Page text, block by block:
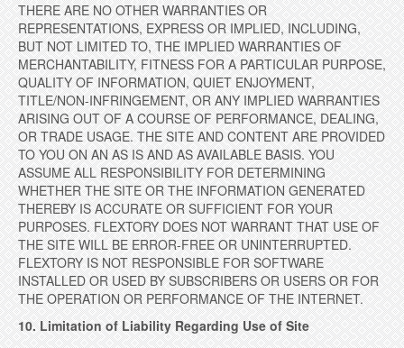
THERE ARE NO OTHER WARRANTIES OR
REPRESENTATIONS, EXPRESS OR IMPLIED,INCLUDING,
BUT NOT LIMITED TO, THE IMPLIED WARRANTIES OF
MERCHANTABILITY, FITNESS FOR A PARTICULAR PURPOSE,
QUALITY OF INFORMATION, QUIET ENJOYMENT,
TITLE/NON-INFRINGEMENT, OR ANY IMPLIED WARRANTIES
ARISING OUT OF A COURSE OF PERFORMANCE, DEALING,
OR TRADE USAGE.THE SITE AND CONTENT ARE PROVIDED
TO YOU ON AN AS IS AND AS AVAILABLE BASIS. YOU
ASSUME ALL RESPONSIBILITY FOR DETERMINING
WHETHER THE SITE OR THE INFORMATION GENERATED
THEREBY IS ACCURATE OR SUFFICIENT FOR YOUR
PURPOSES. FLEXTORY DOES NOT WARRANT THAT USE OF
THE SITE WILL BE ERROR-FREE OR UNINTERRUPTED.
FLEXTORY IS NOT RESPONSIBLE FOR SOFTWARE
INSTALLED OR USED BY SUBSCRIBERS OR USERS OR FOR
THE OPERATION OR PERFORMANCE OF THE INTERNET.
10. Limitation of Liability Regarding Use of Site